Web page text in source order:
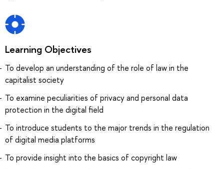
Learning Objectives
To develop an understanding of the role of law in the
capitalist society
To examine peculiarities of privacy and personal data
protection in the digital field
To introduce students to the major trends in the regulation
of digital media platforms
To provide insight into the basics of copyright law